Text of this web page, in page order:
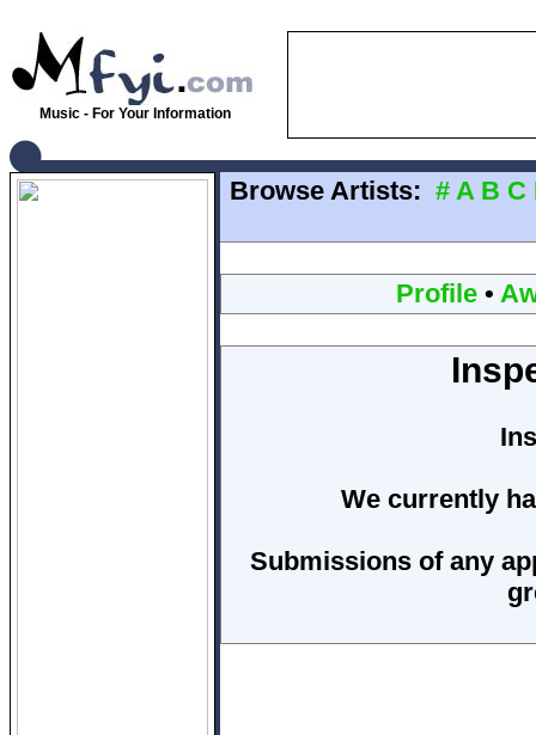
Music - For Your Information
Browse Artists: # A B C
Profile•
We currently
Submissions of any